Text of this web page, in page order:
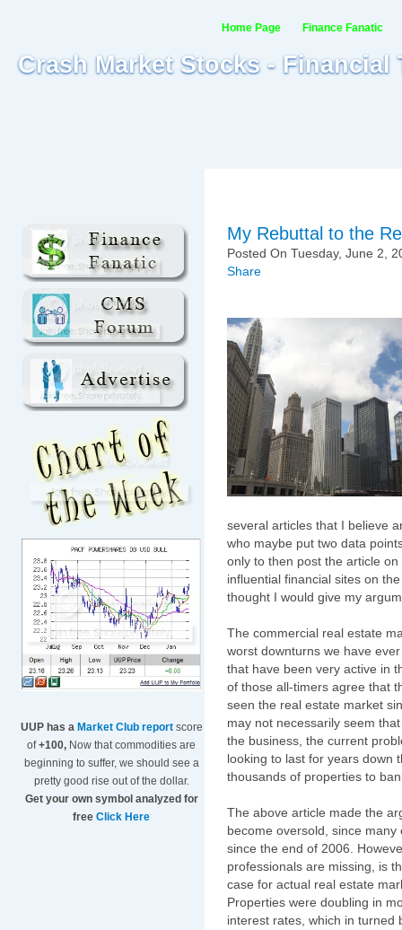
Crash Market Stocks -
Home Page Finance Fanatic
UUP has a Market Club reportscore
of+100, Now that commodities are
beginning to suffer, we should see a
pretty good rise out of the dollar.
Get your own symbol analyzed for
free Click Here
My Rebuttal to the
Posted On Tuesday, June 2,
Share
several articles that I believe
who maybe put two data
only to then post the article
influential financial sites on
thought I would give my
The commercial real estate
worst downturns we have
that have been very active in
of those all-timers agree that
seen the real estate market
may not necessarily seem
the business, the current
looking to last for years down
thousands of properties to
The above article made the
become oversold, since
since the end of 2006.
professionals are missing, is
case for actual real estate
Properties were doubling in
interest rates, which in turned